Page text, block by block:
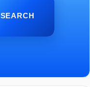
SEARCH